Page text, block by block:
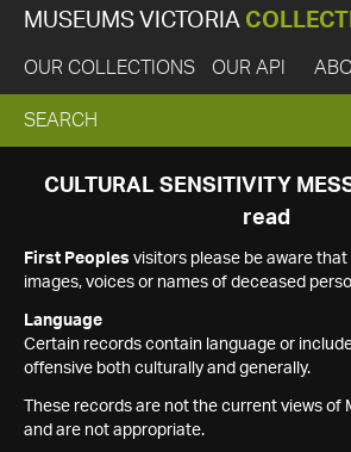
MUSEUMS VICTORIA
OUR COLLECTIONS OUR API
EXPAND
SEARCH
SEARCH
CULTURAL SENSITIVITY
read
First Peoples visitors please be aware
images, voices or names of deceased
Language
Certain records contain language or
offensive both culturally and generally.
These records are not the current views of
and are not appropriate.